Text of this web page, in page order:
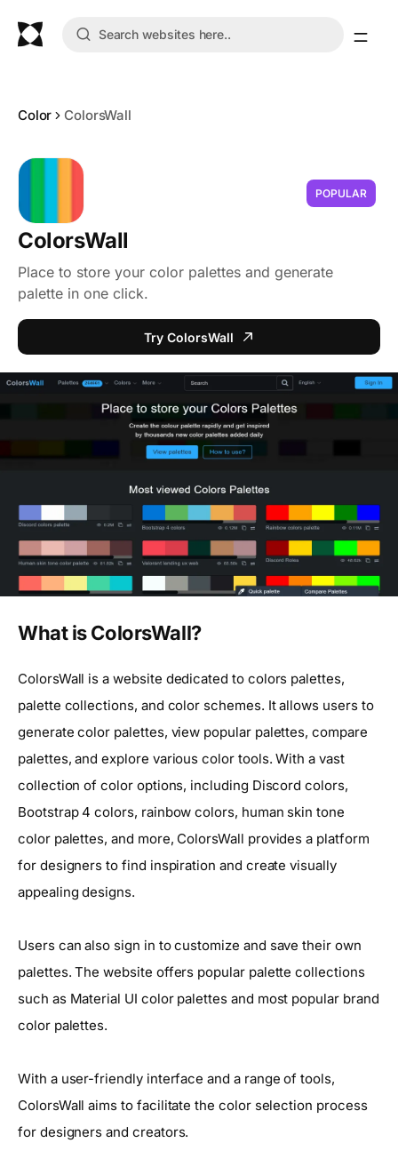
Color ColorsWall
POPULAR
ColorsWall
Place to store your color palettes and generate
palette in one click.
Try ColorsWall
What is ColorsWall?
ColorsWall is a website dedicated to colors palettes,
palette collections, and color schemes. It allows users to
generate color palettes, view popular palettes, compare
palettes, and explore various color tools. With a vast
collection of color options, including Discord colors,
Bootstrap 4 colors, rainbow colors, human skin tone
color palettes, and more, ColorsWall provides a platform
for designers to find inspiration and create visually
appealing designs.
Users can also sign in to customize and save their own
palettes. The website offers popular palette collections
such as Material UI color palettes and most popular brand
color palettes.
With a user-friendly interface and a range of tools,
ColorsWall aims to facilitate the color selection process
for designers and creators.